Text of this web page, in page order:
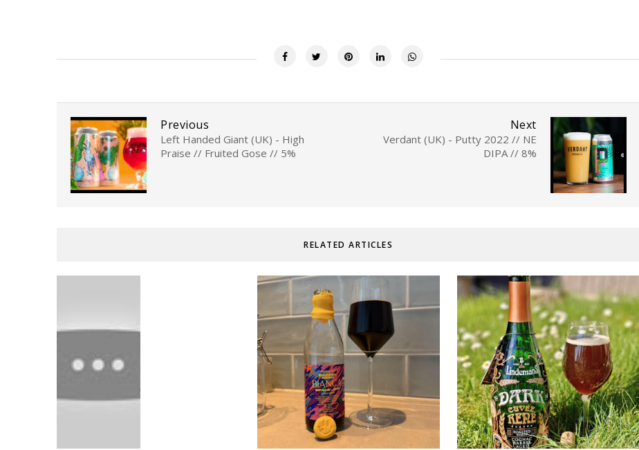
Next
Verdant (UK) - Putty 2022 // NE
DIPA // 8%
Previous
Left Handed Giant (UK) - High
Praise // Fruited Gose // 5%
RELATED ARTICLES